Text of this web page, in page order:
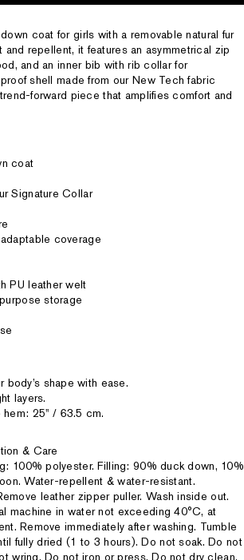
coat for girls with a removable natural fur
repellent, it features an asymmetrical zip
and an inner bib with rib collar for
shell made from our New Tech fabric
forward piece that amplifies comfort and
coat
Signature Collar
coverage
PU leather welt
storage
shape with ease.
layers.
25'' / 63.5 cm.
& Care
100% polyester. Filling: 90% duck down, 10%
Water-repellent & water-resistant.
leather zipper puller. Wash inside out.
machine in water not exceeding 40°C, at
Remove immediately after washing. Tumble
fully dried (1 to 3 hours). Do not soak. Do not
wring. Do not iron or press. Do not dry clean.